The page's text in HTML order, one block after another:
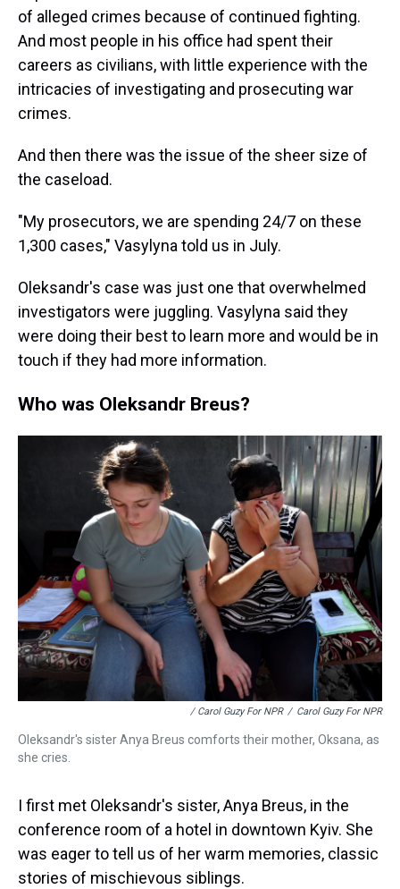
of alleged crimes because of continued fighting.
And most people in his office had spent their
careers as civilians, with little experience with the
intricacies of investigating and prosecuting war
crimes.
And then there was the issue of the sheer size of
the caseload.
"My prosecutors, we are spending 24/7 on these
1,300 cases," Vasylyna told us in July.
Oleksandr's case was just one that overwhelmed
investigators were juggling. Vasylyna said they
were doing their best to learn more and would be in
touch if they had more information.
Who was Oleksandr Breus?
/ Carol Guzy For NPR / Carol Guzy For NPR
Oleksandr's sister Anya Breus comforts their mother, Oksana, as
she cries.
I first met Oleksandr's sister, Anya Breus, in the
conference room of a hotel in downtown Kyiv. She
was eager to tell us of her warm memories, classic
stories of mischievous siblings.